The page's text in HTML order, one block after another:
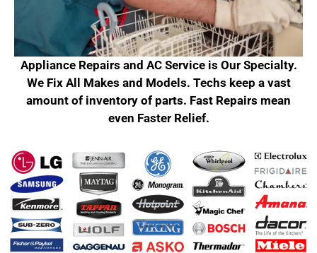
Appliance Repairs and AC Service is Our Specialty.
We Fix All Makes and Models. Techs keep a vast
amount of inventory of parts. Fast Repairs mean
even Faster Relief.